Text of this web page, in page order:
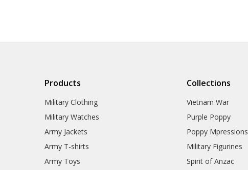
Products
Military Clothing
Military Watches
Army Jackets
Army T-shirts
Army Toys
Collections
Vietnam War
Purple Poppy
Poppy Mpressions
Military Figurines
Spirit of Anzac